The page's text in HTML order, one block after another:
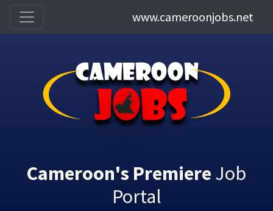
www.cameroonjobs.net
Cameroon's Premiere Job
Portal